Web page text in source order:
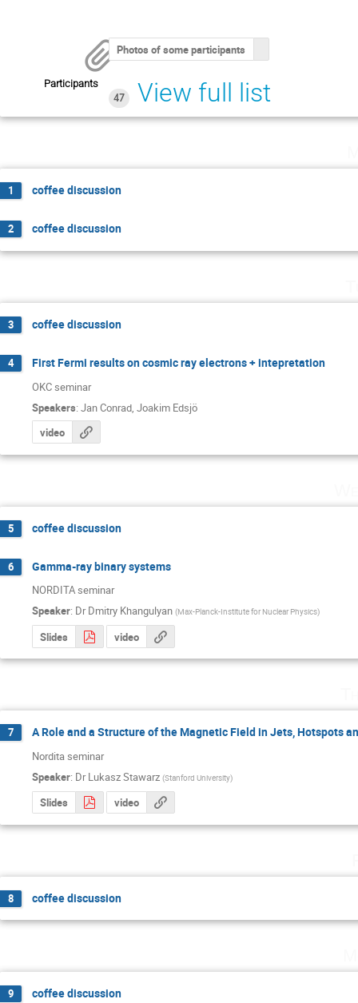
Photos of some participants
Participants
47
View full list
1 coffee discussion
2 coffee discussion
3 coffee discussion
4 First Fermi results on cosmic ray electrons + intepretation
OKC seminar
Speakers: Jan Conrad, Joakim Edsjö
video
5 coffee discussion
6 Gamma-ray binary systems
NORDITA seminar
Speaker: Dr Dmitry Khangulyan (Max-Planck-Institute for Nuclear Physics)
Slides video
7 A Role and a Structure of the Magnetic Field in Jets, Hotspots
Nordita seminar
Speaker: Dr Lukasz Stawarz (Stanford University)
Slides video
8 coffee discussion
9 coffee discussion